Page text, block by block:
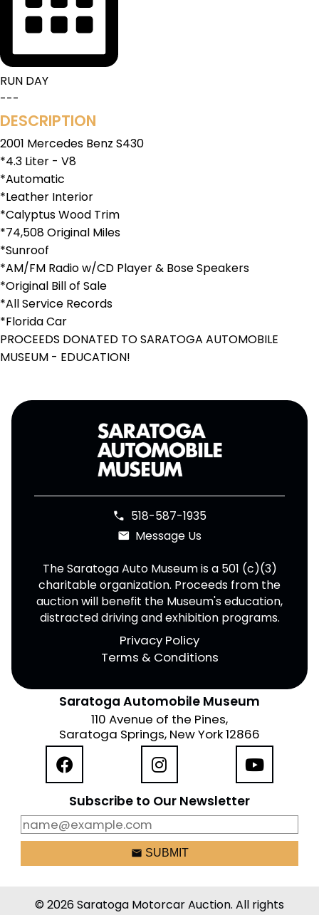
RUN DAY
---
DESCRIPTION
2001 Mercedes Benz S430
*4.3 Liter - V8
*Automatic
*Leather Interior
*Calyptus Wood Trim
*74,508 Original Miles
*Sunroof
*AM/FM Radio w/CD Player & Bose Speakers
*Original Bill of Sale
*All Service Records
*Florida Car
PROCEEDS DONATED TO SARATOGA AUTOMOBILE
MUSEUM - EDUCATION!
phone 518-587-1935
email Message Us
The Saratoga Auto Museum is a 501 (c)(3)
charitable organization. Proceeds from the
auction will benefit the Museum's education,
distracted driving and exhibition programs.
Privacy Policy
Terms & Conditions
Saratoga Automobile Museum
110 Avenue of the Pines,
Saratoga Springs, New York 12866
Subscribe to Our Newsletter
email SUBMIT
© 2026 Saratoga Motorcar Auction. All rights